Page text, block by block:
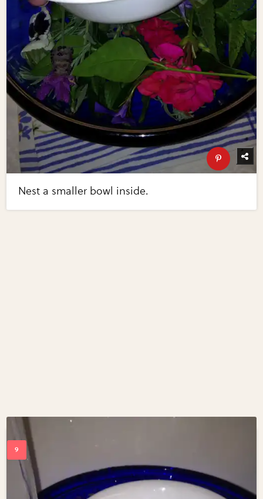
Nest a smaller bowl inside.